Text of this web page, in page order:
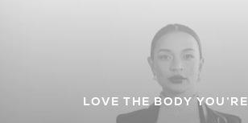
LOVE THE BODY